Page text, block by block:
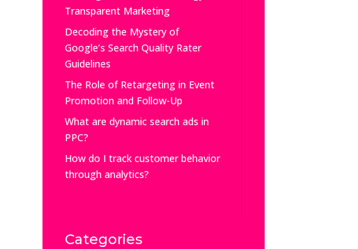
Transparent Marketing
Decoding the Mystery of
Google’s Search Quality Rater
Guidelines
The Role of Retargeting in Event
Promotion and Follow-Up
What are dynamic search ads in
PPC?
How do I track customer behavior
through analytics?
Categories